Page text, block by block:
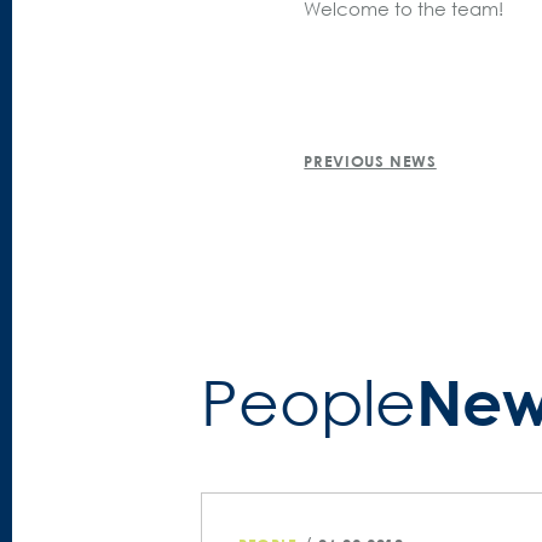
Welcome to the team!
PREVIOUS NEWS
People­